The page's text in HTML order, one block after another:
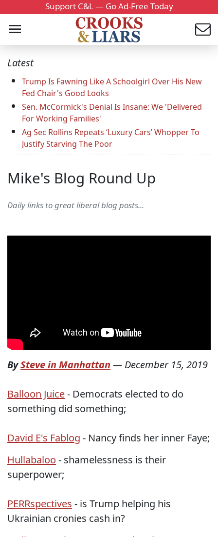
Support C&L — Go Ad-Free Today
Latest
Trump Is Fawning Like A Schoolgirl Over His New
Fed Chair's Good Looks
Sen. McCormick's Denial Is Insane: We 'Delivered
For Working Families'
Ag Sec Rollins Repeats ‘Luxury Cars’ Whopper To
Justify Starving The Poor
Mike's Blog Round Up
Daily links to great liberal blog posts...
BySteve in Manhattan — December 15, 2019
Balloon Juice- Democrats elected to do
something did something;
David E's Fablog - Nancy finds her inner Faye;
Hullabaloo - shamelessness is their
superpower;
PERRspectives - is Trump helping his
Ukrainian cronies cash in?